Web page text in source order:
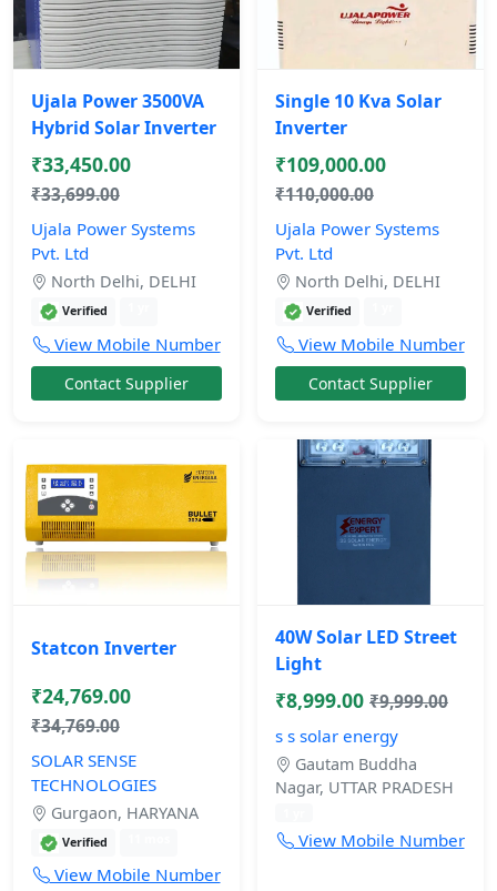
Ujala Power 3500VA
Hybrid Solar Inverter
₹33,450.00
₹33,699.00
Ujala Power Systems
Pvt. Ltd
North Delhi, DELHI
Verified
View Mobile Number
Contact Supplier
Single 10 Kva Solar
Inverter
₹109,000.00
₹110,000.00
Ujala Power Systems
Pvt. Ltd
North Delhi, DELHI
Verified
View Mobile Number
Contact Supplier
Statcon Inverter
₹24,769.00
₹34,769.00
SOLAR SENSE
TECHNOLOGIES
Gurgaon, HARYANA
Verified
View Mobile Number
40W Solar LED Street
Light
₹8,999.00 ₹9,999.00
s s solar energy
Gautam Buddha
Nagar, UTTAR PRADESH
View Mobile Number